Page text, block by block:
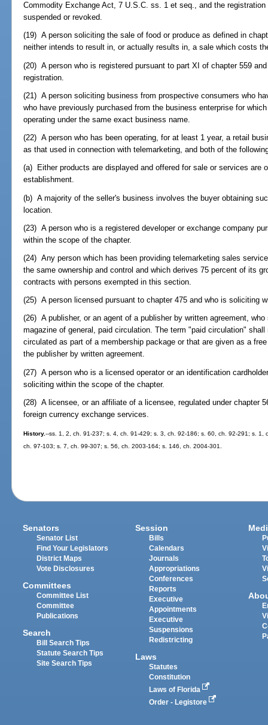
Commodity Exchange Act, 7 U.S.C. ss. 1 et seq., and the
suspended or revoked.
(19) A person soliciting the sale of food or produce as defined in
neither intends to result in, or actually results in, a sale which costs
(20) A person who is registered pursuant to part XI of chapter 559
registration.
(21) A person soliciting business from prospective consumers who
who have previously purchased from the business enterprise for
operating under the same exact business name.
(22) A person who has been operating, for at least 1 year, a retail
as that used in connection with telemarketing, and both of the
(a) Either products are displayed and offered for sale or services are
establishment.
(b) A majority of the seller's business involves the buyer obtaining
location.
(23) A person who is a registered developer or exchange company
within the scope of the chapter.
(24) Any person which has been providing telemarketing sales
the same ownership and control and which derives 75 percent of its
contracts with persons exempted in this section.
(25) A person licensed pursuant to chapter 475 and who is soliciting
(26) A publisher, or an agent of a publisher by written agreement,
magazine of general, paid circulation. The term "paid circulation"
circulated as part of a membership package or that are given as a
the publisher by written agreement.
(27) A person who is a licensed operator or an identification
soliciting within the scope of the chapter.
(28) A licensee, or an affiliate of a licensee, regulated under chapter
foreign currency exchange services.
History.--ss. 1, 2, ch. 91-237; s. 4, ch. 91-429; s. 3, ch. 92-186; s. 60, ch. 92-291; s.
ch. 97-103; s. 7, ch. 99-307; s. 56, ch. 2003-164; s. 146, ch. 2004-301.
Senators
Senator List
Find Your Legislators
District Maps
Vote Disclosures
Committees
Committee List
Committee
Publications
Search
Bill Search Tips
Statute Search Tips
Site Search Tips
Session
Bills
Calendars
Journals
Appropriations
Conferences
Reports
Executive
Appointments
Executive
Suspensions
Redistricting
Laws
Statutes
Constitution
Laws of Florida
Order - Legistore